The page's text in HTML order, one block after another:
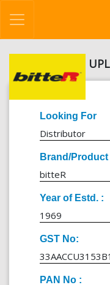
Looking For
Distributor
Brand/Product
bitteR
Year of Estd. :
1969
GST No:
PAN No :